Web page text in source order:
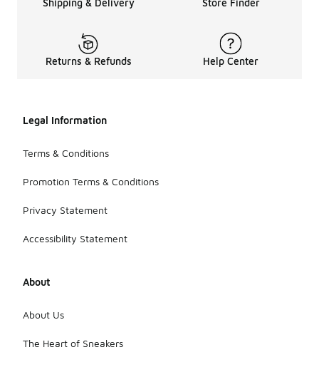
Shipping & Delivery Store Finder
Returns & Refunds Help Center
Legal Information
Terms & Conditions
Promotion Terms & Conditions
Privacy Statement
Accessibility Statement
About
About Us
The Heart of Sneakers